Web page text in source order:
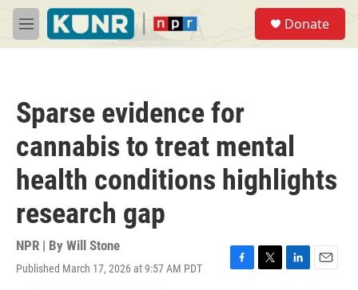
Skip to main content
M
e
Donate
Sparse evidence for
cannabis to treat mental
health conditions highlights
research gap
NPR | By Will Stone
Published March 17, 2026 at 9:57 AM PDT
F
T
L
E